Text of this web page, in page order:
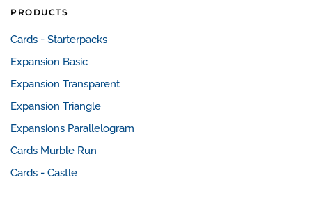
PRODUCTS
Cards - Starterpacks
Expansion Basic
Expansion Transparent
Expansion Triangle
Expansions Parallelogram
Cards Murble Run
Cards - Castle